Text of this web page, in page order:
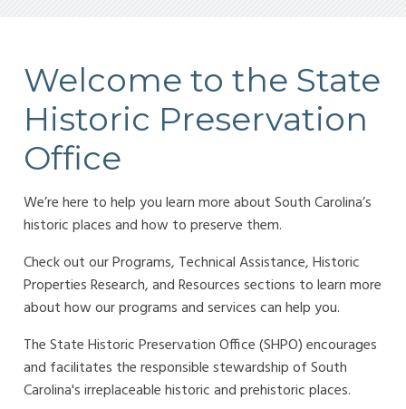
Welcome to the State
Historic Preservation
Office
We’re here to help you learn more about South Carolina’s
historic places and how to preserve them.
Check out our Programs, Technical Assistance, Historic
Properties Research, and Resources sections to learn more
about how our programs and services can help you.
The State Historic Preservation Office (SHPO) encourages
and facilitates the responsible stewardship of South
Carolina's irreplaceable historic and prehistoric places.